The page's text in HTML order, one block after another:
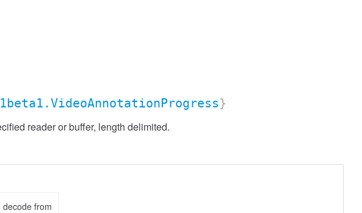
}
reader or buffer, length delimited.
decode from